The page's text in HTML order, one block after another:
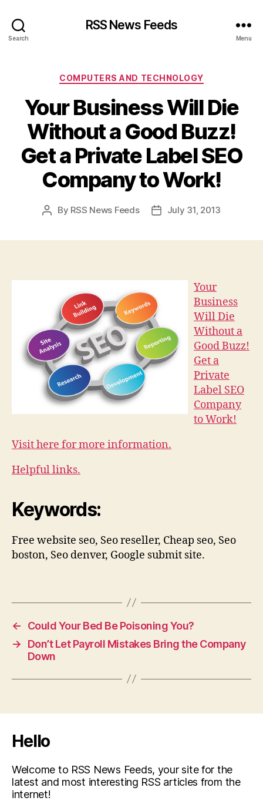
Search
RSS News Feeds
Menu
Categories
COMPUTERS AND TECHNOLOGY
Your Business Will Die
Without a Good Buzz!
Get a Private Label SEO
Company to Work!
Post
By RSS News Feeds
PostJuly 31, 2013
Your
Business
Will Die
Without a
Good Buzz!
Get a
Private
Label SEO
Company
to Work!
Visit here for more information.
Helpful links.
Keywords:
Free website seo, Seo reseller, Cheap seo, Seo
boston, Seo denver, Google submit site.
←
Could Your Bed Be Poisoning You?
→
Don’t Let Payroll Mistakes Bring the Company
Down
Hello
Welcome to RSS News Feeds, your site for the
latest and most interesting RSS articles from the
internet!